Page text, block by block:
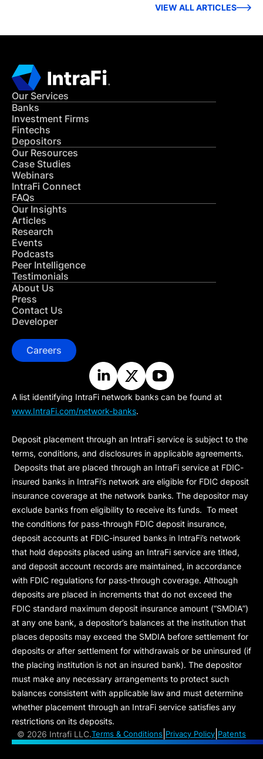
VIEW ALL ARTICLES
Our Services
Banks
Investment Firms
Fintechs
Depositors
Our Resources
Case Studies
Webinars
IntraFi Connect
FAQs
Our Insights
Articles
Research
Events
Podcasts
Peer Intelligence
Testimonials
About Us
Press
Contact Us
Developer
Careers
A list identifying IntraFi network banks can be found at
www.IntraFi.com/network-banks.
Deposit placement through an IntraFi service is subject to the
terms, conditions, and disclosures in applicable agreements.
Deposits that are placed through an IntraFi service at FDIC-
insured banks in IntraFi’s network are eligible for FDIC deposit
insurance coverage at the network banks. The depositor may
exclude banks from eligibility to receive its funds. To meet
the conditions for pass-through FDIC deposit insurance,
deposit accounts at FDIC-insured banks in IntraFi’s network
that hold deposits placed using an IntraFi service are titled,
and deposit account records are maintained, in accordance
with FDIC regulations for pass-through coverage. Although
deposits are placed in increments that do not exceed the
FDIC standard maximum deposit insurance amount (“SMDIA”)
at any one bank, a depositor’s balances at the institution that
places deposits may exceed the SMDIA before settlement for
deposits or after settlement for withdrawals or be uninsured (if
the placing institution is not an insured bank). The depositor
must make any necessary arrangements to protect such
balances consistent with applicable law and must determine
whether placement through an IntraFi service satisfies any
restrictions on its deposits.
© 2026 Intrafi LLC.Terms & Conditions Privacy Policy Patents